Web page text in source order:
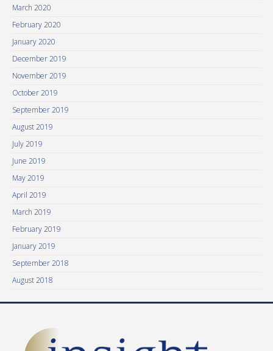
March 2020
February 2020
January 2020
December 2019
November 2019
October 2019
September 2019
August 2019
July 2019
June 2019
May 2019
April 2019
March 2019
February 2019
January 2019
September 2018
August 2018